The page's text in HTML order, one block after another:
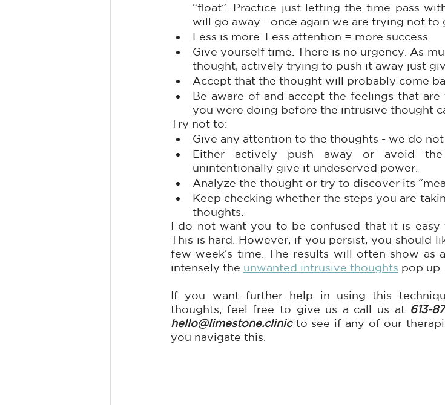
“float”. Practice just letting the time pass
will go away - once again we are trying not to
Less is more. Less attention = more success.
Give yourself time. There is no urgency. As
thought, actively trying to push it away just
Accept that the thought will probably come
Be aware of and accept the feelings that
you were doing before the intrusive thought
Try not to:
Give any attention to the thoughts - we do
Either actively push away or avoid
unintentionally give it undeserved power.
Analyze the thought or try to discover its
Keep checking whether the steps you are
thoughts.
I do not want you to be confused that it is easy
This is hard. However, if you persist, you should
few week’s time. The results will often show as
intensely the unwanted intrusive thoughts pop up.
If you want further help in using this
thoughts, feel free to give us a call us at 613-
hello@limestone.clinic to see if any of our
you navigate this.